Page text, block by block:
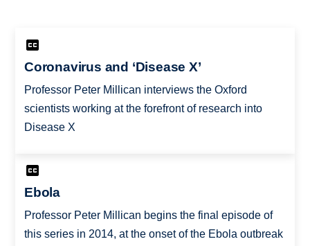
Coronavirus and ‘Disease X’
Professor Peter Millican interviews the Oxford
scientists working at the forefront of research into
Disease X
Ebola
Professor Peter Millican begins the final episode of
this series in 2014, at the onset of the Ebola outbreak